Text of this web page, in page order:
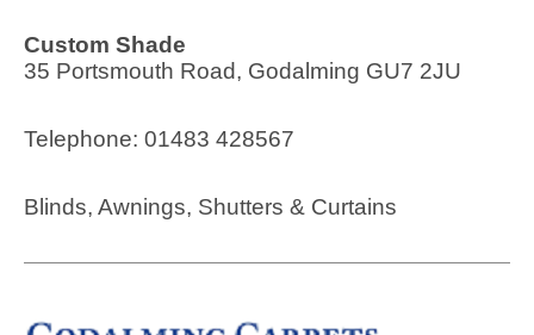
Custom Shade
35 Portsmouth Road, Godalming GU7 2JU
Telephone: 01483 428567
Blinds, Awnings, Shutters & Curtains